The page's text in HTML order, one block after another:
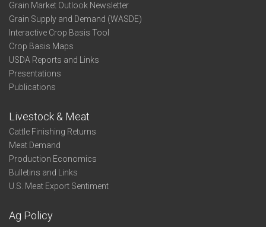
Grain Market Outlook Newsletter
Grain Supply and Demand (WASDE)
Interactive Crop Basis Tool
Crop Basis Maps
USDA Reports and Links
Presentations
Publications
Livestock & Meat
Cattle Finishing Returns
Meat Demand
Production Economics
Bulletins and Links
U.S. Meat Export Sentiment
Ag Policy